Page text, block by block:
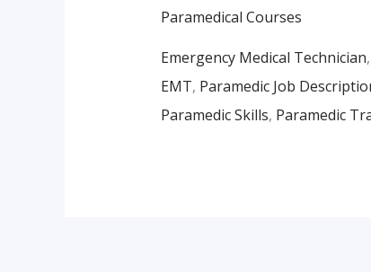
Paramedical Courses
Emergency Medical Technician,
EMT, Paramedic Job
Paramedic Skills, Paramedic